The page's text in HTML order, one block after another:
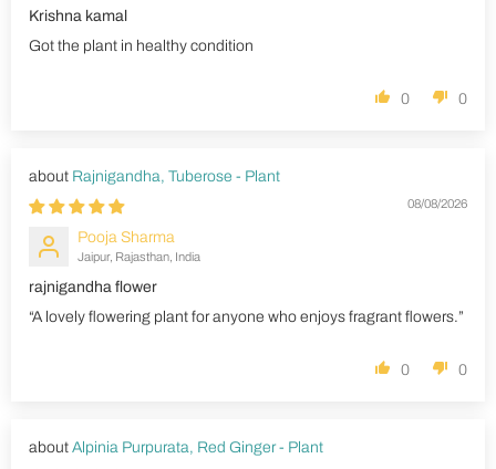
Krishna kamal
Got the plant in healthy condition
0 0
Rajnigandha, Tuberose - Plant
08/08/2026
Pooja Sharma
Jaipur, Rajasthan, India
rajnigandha flower
“A lovely flowering plant for anyone who enjoys fragrant flowers.”
0 0
Alpinia Purpurata, Red Ginger - Plant